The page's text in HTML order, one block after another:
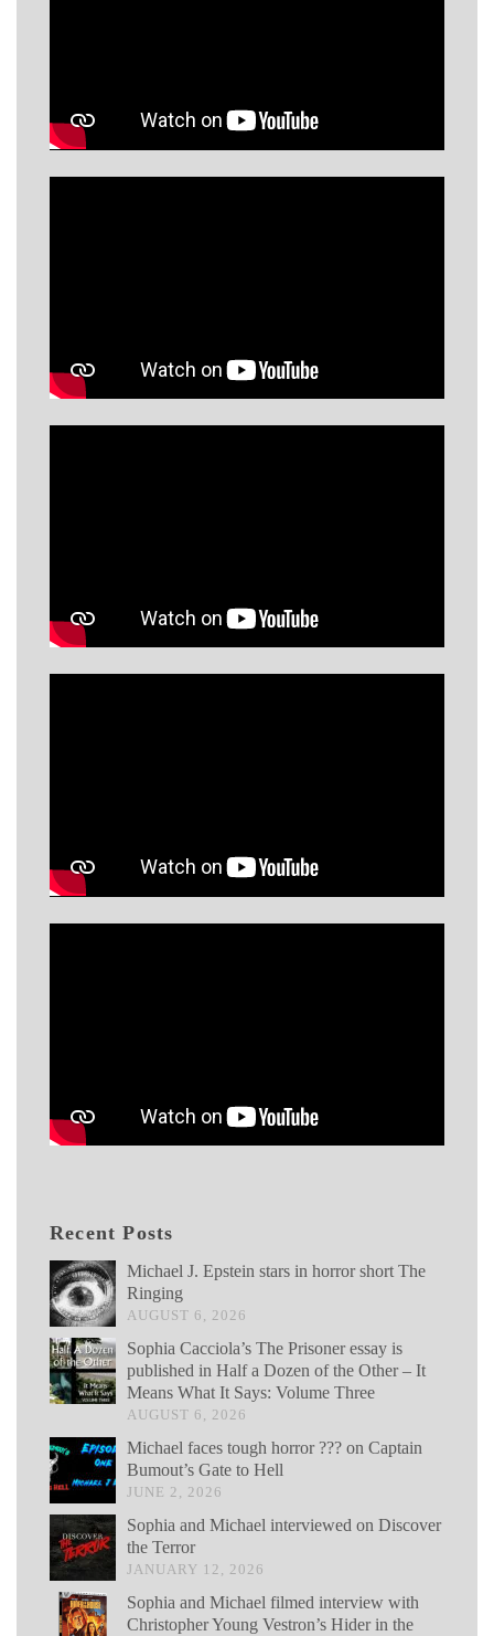
Recent Posts
Michael J. Epstein stars in horror short The
Ringing
AUGUST 6, 2026
Sophia Cacciola’s The Prisoner essay is
published in Half a Dozen of the Other – It
Means What It Says: Volume Three
AUGUST 6, 2026
Michael faces tough horror ??? on Captain
Bumout’s Gate to Hell
JUNE 2, 2026
Sophia and Michael interviewed on Discover
the Terror
JANUARY 12, 2026
Sophia and Michael filmed interview with
Christopher Young Vestron’s Hider in the